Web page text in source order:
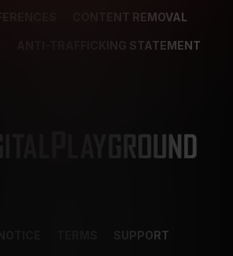
CONTENT REMOVAL
ANTI-TRAFFICKING STATEMENT
SUPPORT